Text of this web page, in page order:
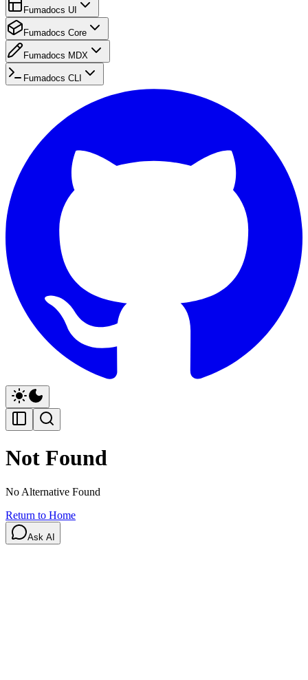
Fumadocs UI
Fumadocs Core
Fumadocs MDX
Fumadocs CLI
Not Found
No Alternative Found
Return to Home
Ask AI